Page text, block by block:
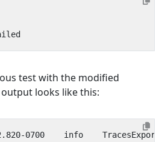
test with the modified
looks like this:
0700    info